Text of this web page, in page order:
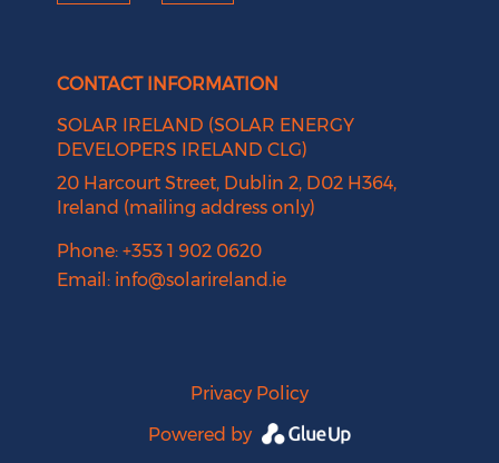
CONTACT INFORMATION
SOLAR IRELAND (SOLAR ENERGY
DEVELOPERS IRELAND CLG)
20 Harcourt Street, Dublin 2, D02 H364,
Ireland (mailing address only)
Phone: +353 1 902 0620
Email: info@solarireland.ie
Privacy Policy
Powered by